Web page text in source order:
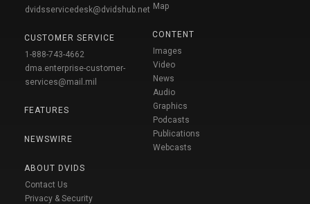
dvidsservicedesk@dvidshub.net
CUSTOMER SERVICE
1-888-743-4662
dma.enterprise-customer-
services@mail.mil
FEATURES
NEWSWIRE
ABOUT DVIDS
Contact Us
Privacy & Security
Map
CONTENT
Images
Video
News
Audio
Graphics
Podcasts
Publications
Webcasts